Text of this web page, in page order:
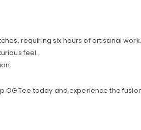
requiring six hours of artisanal work.
feel.
Tee today and experience the